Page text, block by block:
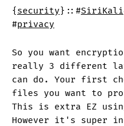
{security} :: #SiriKali
#privacy
So you want
really 3 different
can do. Your first
files you want to
This is extra EZ
However it's super